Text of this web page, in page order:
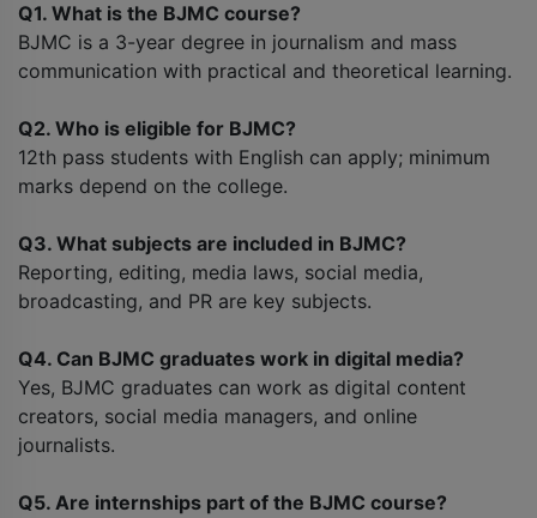
Q1. What is the BJMC course?
BJMC is a 3-year degree in journalism and mass
communication with practical and theoretical learning.
Q2. Who is eligible for BJMC?
12th pass students with English can apply; minimum
marks depend on the college.
Q3. What subjects are included in BJMC?
Reporting, editing, media laws, social media,
broadcasting, and PR are key subjects.
Q4. Can BJMC graduates work in digital media?
Yes, BJMC graduates can work as digital content
creators, social media managers, and online
journalists.
Q5. Are internships part of the BJMC course?